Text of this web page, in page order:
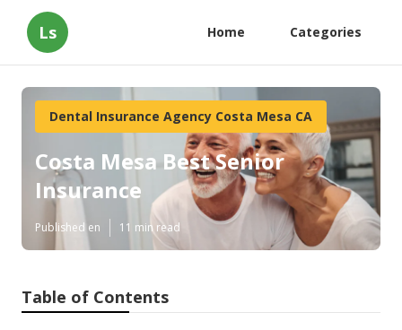
Ls Home Categories
Dental Insurance Agency Costa Mesa CA
Costa Mesa Best Senior
Insurance
Published en 11 min read
Table of Contents